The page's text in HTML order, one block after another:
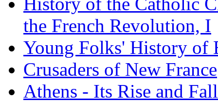
the French Revolution, I
Young Folks' History of
Crusaders of New France
Athens - Its Rise and Fall